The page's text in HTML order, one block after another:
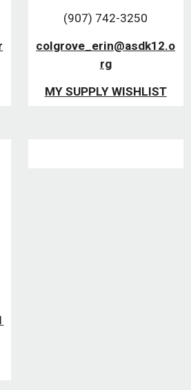
(907) 742-3250
colgrove_erin@asdk12.o
rg
MY SUPPLY WISHLIST